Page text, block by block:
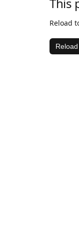
Reload
Reload